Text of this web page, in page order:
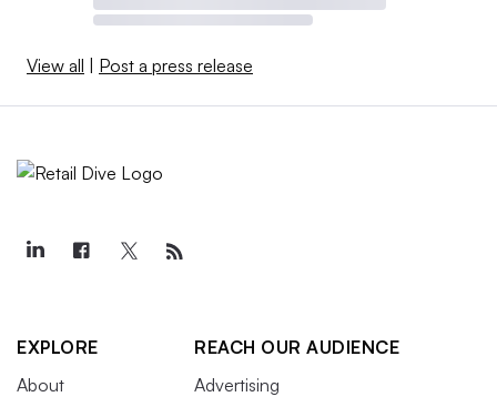
View all | Post a press release
EXPLORE
About
REACH OUR AUDIENCE
Advertising